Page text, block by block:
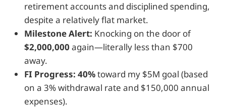
retirement accounts and disciplined spending,
despite a relatively flat market.
Milestone Alert: Knocking on the door of
$2,000,000 again—literally less than $700
away.
FI Progress: 40%toward my $5M goal (based
on a 3% withdrawal rate and $150,000 annual
expenses).